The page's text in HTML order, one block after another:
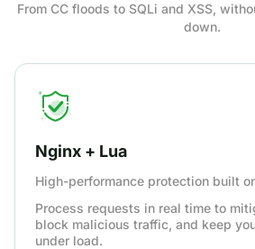
From CC floods to SQLi and XSS,
down.
Nginx + Lua
High-performance protection built
Process requests in real time to
block malicious traffic, and keep
under load.